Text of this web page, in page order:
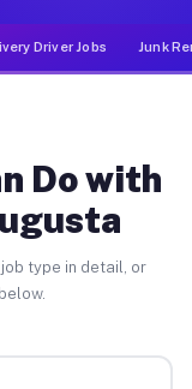
Driver Jobs Junk
Do with
type in detail, or